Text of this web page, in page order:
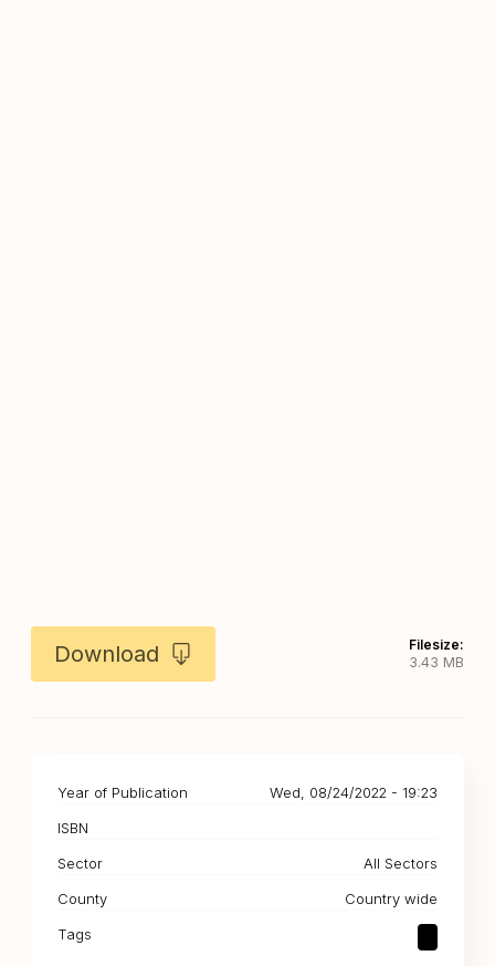
Download
Filesize:
3.43 MB
Year of Publication
Wed, 08/24/2022 - 19:23
ISBN
Sector
All Sectors
County
Country wide
Tags